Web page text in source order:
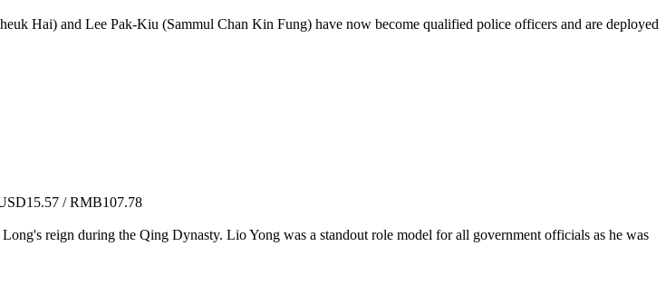
Hai) and Lee Pak-Kiu (Sammul Chan Kin Fung) have now become qualified police officers and are deployed
/ RMB107.78
reign during the Qing Dynasty. Lio Yong was a standout role model for all government officials as he was